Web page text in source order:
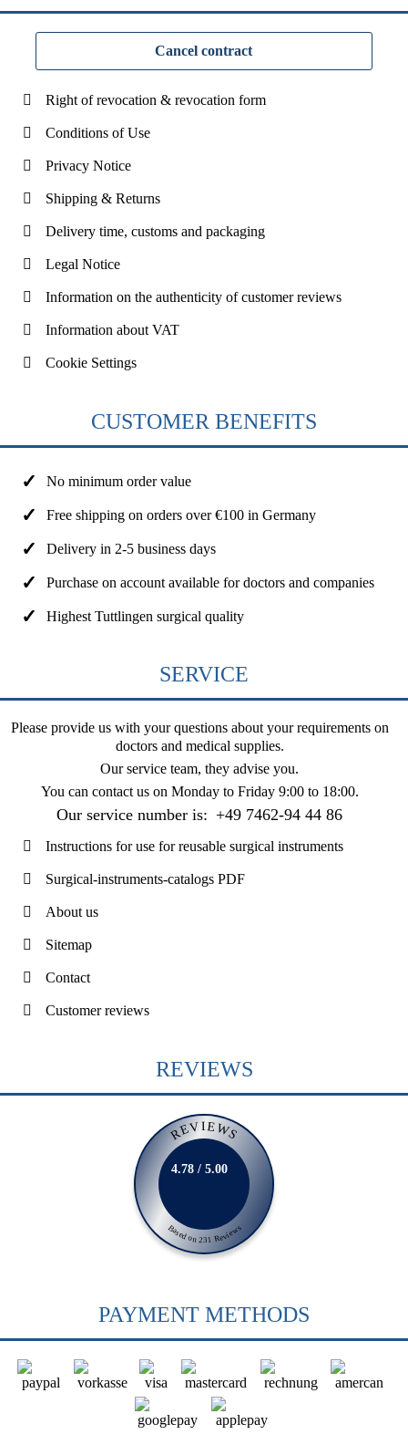
Cancel contract
Right of revocation & revocation form
Conditions of Use
Privacy Notice
Shipping & Returns
Delivery time, customs and packaging
Legal Notice
Information on the authenticity of customer reviews
Information about VAT
Cookie Settings
CUSTOMER BENEFITS
No minimum order value
Free shipping on orders over €100 in Germany
Delivery in 2-5 business days
Purchase on account available for doctors and companies
Highest Tuttlingen surgical quality
SERVICE
Please provide us with your questions about your requirements on
doctors and medical supplies.
Our service team, they advise you.
You can contact us on Monday to Friday 9:00 to 18:00.
Our service number is: +49 7462-94 44 86
Instructions for use for reusable surgical instruments
Surgical-instruments-catalogs PDF
About us
Sitemap
Contact
Customer reviews
REVIEWS
REVIEWS
Based on 231 Reviews
4.78 / 5.00
PAYMENT METHODS